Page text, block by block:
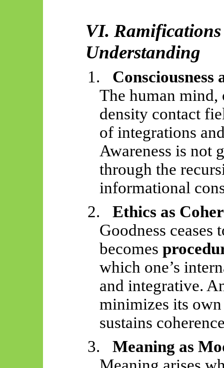
VI.
Understanding
1.
Consciousness
The human mind,
density contact
of integrations
Awareness is not
through the
informational
2.
Ethics as
Goodness ceases
becomes
which one’s
and integrative.
minimizes its
sustains
3.
Meaning as